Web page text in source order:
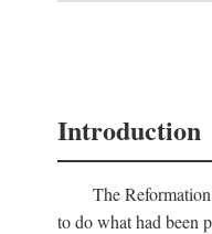
Introduction
The
to do what had been